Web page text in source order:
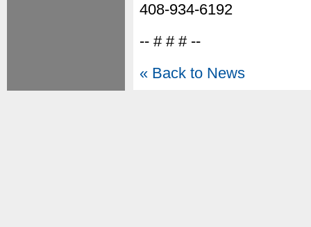
408-934-6192
-- # # # --
« Back to News